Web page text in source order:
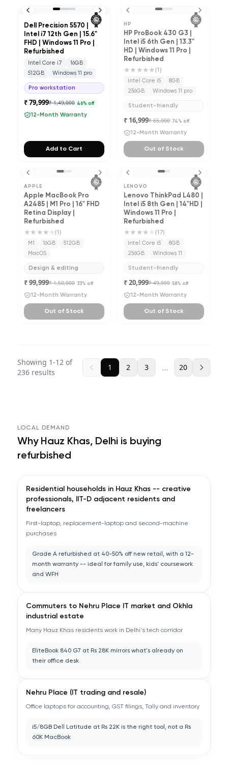
Dell Precision 5570 |
Intel i7 12th Gen | 15.6"
FHD | Windows 11 Pro |
Refurbished
Intel Core i7
16GB
512GB
Windows 11 pro
Pro workstation
₹ 79,999₹ 1,49,000 46% off
12-Month Warranty
Add to Cart
HP
HP ProBook 430 G3 |
Intel i5 6th Gen | 13.3"
HD | Windows 11 Pro |
Refurbished
★★★★★(1)
Intel Core i5
8GB
256GB
Windows 11 pro
Student-friendly
₹ 16,999₹ 65,000 74 % off
12-Month Warranty
Out of Stock
APPLE
Apple MacBook Pro
A2485 | M1 Pro | 16" FHD
Retina Display |
Refurbished
★★★★ ★(1)
M1 16GB
512GB
MacOS
Design & editing
₹ 99,999₹ 1,50,000 33% off
12-Month Warranty
Out of Stock
LENOVO
Lenovo ThinkPad L480 |
Intel i5 8th Gen | 14"HD |
Windows 11 Pro |
Refurbished
★★★★ ★ (17)
Intel Core i5
8GB
256GB
Windows 11
Student-friendly
₹ 20,999₹ 49,999 58% off
12-Month Warranty
Out of Stock
Showing 1-12of
236results
1 2 3 … 20
LOCAL DEMAND
Why Hauz Khas, Delhiis buying
refurbished
Residential households in Hauz Khas -- creative
professionals, IIT-D adjacent residents and
freelancers
First-laptop, replacement-laptop and second-machine
purchases
Grade A refurbished at 40-50% off new retail, with a 12-
month warranty -- ideal for family use, kids' coursework
and WFH
Commuters to Nehru Place IT market and Okhla
industrial estate
Many Hauz Khas residents work in Delhi's tech corridor
EliteBook 840 G7 at Rs 28K mirrors what's already on
their office desk
Nehru Place (IT trading and resale)
Office laptops for accounting, GST filings, Tally and inventory
i5/8GB Dell Latitude at Rs 22K is the right tool, not a Rs
60K MacBook